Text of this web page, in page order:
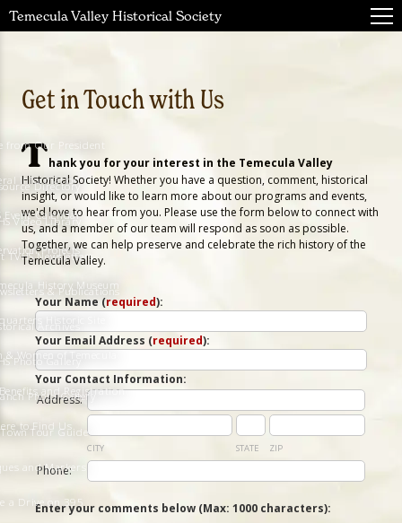
Temecula Valley Historical Society
from Our President
Information
Event Calendar
Projects
History Museum
Historic Site
Women of Temecula
and Registration
to Find Us
Directory
Video Library
TVHS Newsletters
& Publications
Archives
Photo Gallery
Photo Gallery
Tour Guide
and Markers
a Drive on 395
Get in Touch with Us
Thank you for your interest in the Temecula Valley
Historical Society! Whether you have a question, comment, historical
insight, or would like to learn more about our programs and events,
we'd love to hear from you. Please use the form below to connect with
us, and a member of our team will respond as soon as possible.
Together, we can help preserve and celebrate the rich history of the
Temecula Valley.
Your Name (required):
Your Email Address (required):
Your Contact Information:
Address:
CITY STATE ZIP
Phone:
Enter your comments below (Max: 1000 characters):